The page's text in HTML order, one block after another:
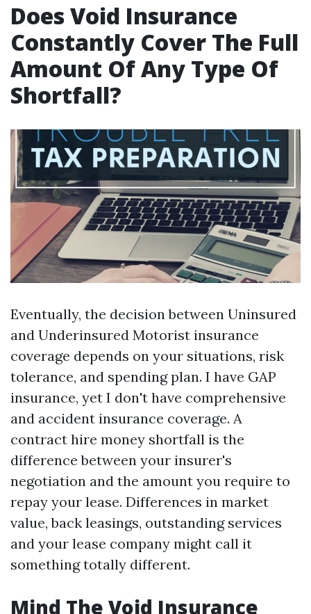
Does Void Insurance
Constantly Cover The Full
Amount Of Any Type Of
Shortfall?
Eventually, the decision between Uninsured
and Underinsured Motorist insurance
coverage depends on your situations, risk
tolerance, and spending plan. I have GAP
insurance, yet I don't have comprehensive
and accident insurance coverage. A
contract hire money shortfall is the
difference between your insurer's
negotiation and the amount you require to
repay your lease. Differences in market
value, back leasings, outstanding services
and your lease company might call it
something totally different.
Mind The Void Insurance